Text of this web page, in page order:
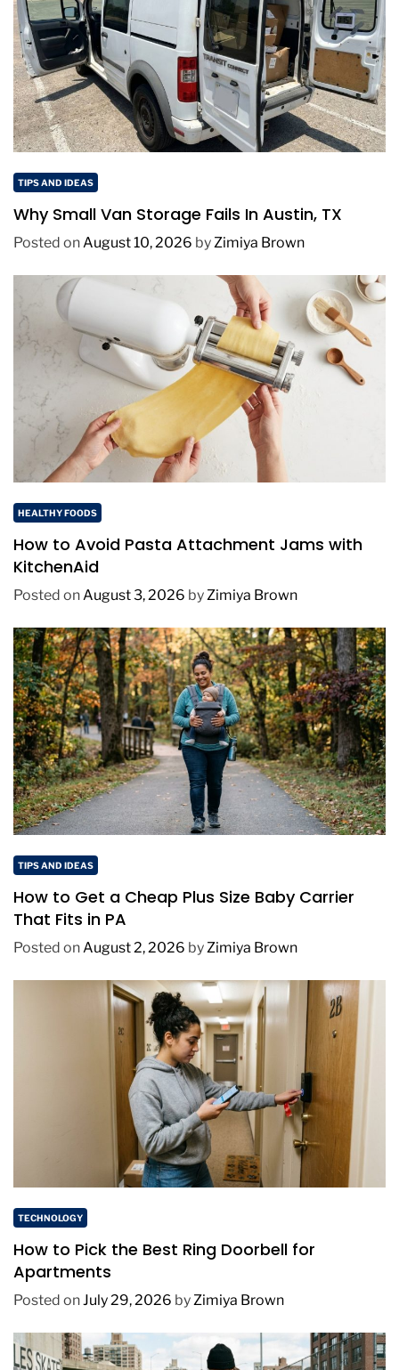
TIPS AND IDEAS
Why Small Van Storage Fails In Austin, TX
Posted onAugust 10, 2026 byZimiya Brown
HEALTHY FOODS
How to Avoid Pasta Attachment Jams with
KitchenAid
Posted onAugust 3, 2026 byZimiya Brown
TIPS AND IDEAS
How to Get a Cheap Plus Size Baby Carrier
That Fits in PA
Posted onAugust 2, 2026 byZimiya Brown
TECHNOLOGY
How to Pick the Best Ring Doorbell for
Apartments
Posted onJuly 29, 2026 byZimiya Brown